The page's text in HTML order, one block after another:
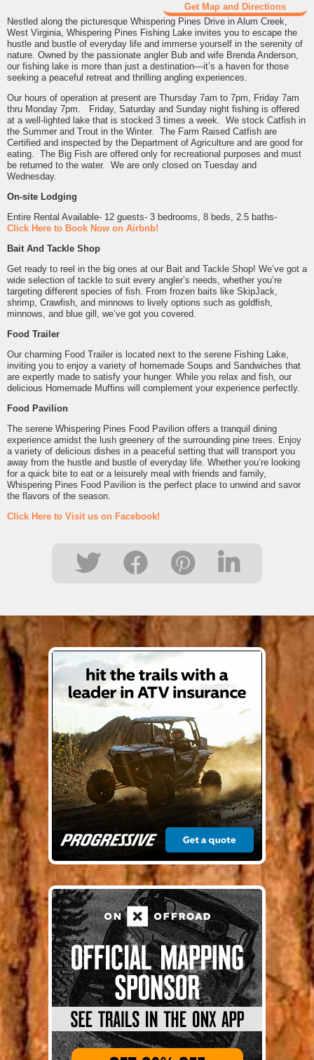
Get Map and Directions
Nestled along the picturesque Whispering Pines Drive in Alum Creek,
West Virginia, Whispering Pines Fishing Lake invites you to escape the
hustle and bustle of everyday life and immerse yourself in the serenity of
nature. Owned by the passionate angler Bub and wife Brenda Anderson,
our fishing lake is more than just a destination—it’s a haven for those
seeking a peaceful retreat and thrilling angling experiences.
Our hours of operation at present are Thursday 7am to 7pm, Friday 7am
thru Monday 7pm. Friday, Saturday and Sunday night fishing is offered
at a well-lighted lake that is stocked 3 times a week. We stock Catfish in
the Summer and Trout in the Winter. The Farm Raised Catfish are
Certified and inspected by the Department of Agriculture and are good for
eating. The Big Fish are offered only for recreational purposes and must
be returned to the water. We are only closed on Tuesday and
Wednesday.
On-site Lodging
Entire Rental Available- 12 guests- 3 bedrooms, 8 beds, 2.5 baths-
Click Here to Book Now on Airbnb!
Bait And Tackle Shop
Get ready to reel in the big ones at our Bait and Tackle Shop! We’ve got a
wide selection of tackle to suit every angler’s needs, whether you’re
targeting different species of fish. From frozen baits like SkipJack,
shrimp, Crawfish, and minnows to lively options such as goldfish,
minnows, and blue gill, we’ve got you covered.
Food Trailer
Our charming Food Trailer is located next to the serene Fishing Lake,
inviting you to enjoy a variety of homemade Soups and Sandwiches that
are expertly made to satisfy your hunger. While you relax and fish, our
delicious Homemade Muffins will complement your experience perfectly.
Food Pavilion
The serene Whispering Pines Food Pavilion offers a tranquil dining
experience amidst the lush greenery of the surrounding pine trees. Enjoy
a variety of delicious dishes in a peaceful setting that will transport you
away from the hustle and bustle of everyday life. Whether you’re looking
for a quick bite to eat or a leisurely meal with friends and family,
Whispering Pines Food Pavilion is the perfect place to unwind and savor
the flavors of the season.
Click Here to Visit us on Facebook!